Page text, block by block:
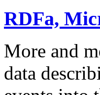
RDFa,
More and
data